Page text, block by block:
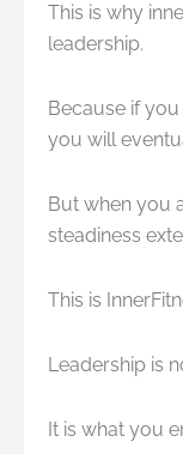
This is why
leadership.
Because if
you will
But when you
steadiness
This is
Leadership is
It is what you